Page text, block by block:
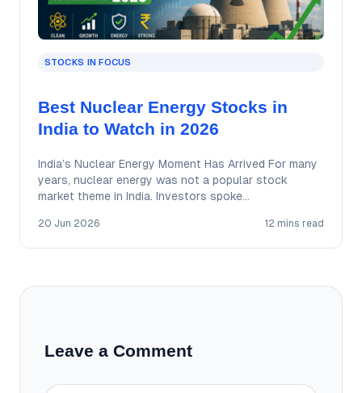
STOCKS IN FOCUS
Best Nuclear Energy Stocks in
India to Watch in 2026
India’s Nuclear Energy Moment Has Arrived For many
years, nuclear energy was not a popular stock
market theme in India. Investors spoke…
20 Jun 2026 12 mins read
Leave a Comment